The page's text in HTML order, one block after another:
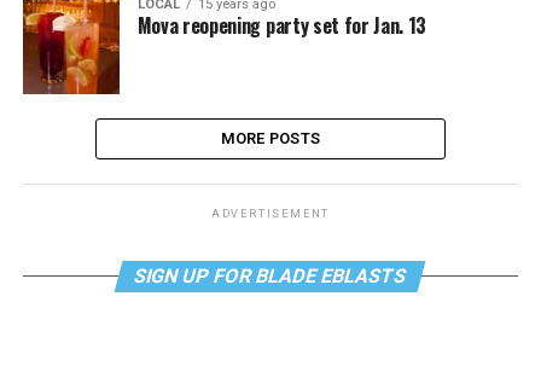
LOCAL 15 years ago
Mova reopening party set for Jan. 13
MORE POSTS
ADVERTISEMENT
SIGN UP FOR BLADE EBLASTS